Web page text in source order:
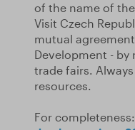
of the name of
Visit Czech
mutual
Development -
trade fairs.
resources.
For